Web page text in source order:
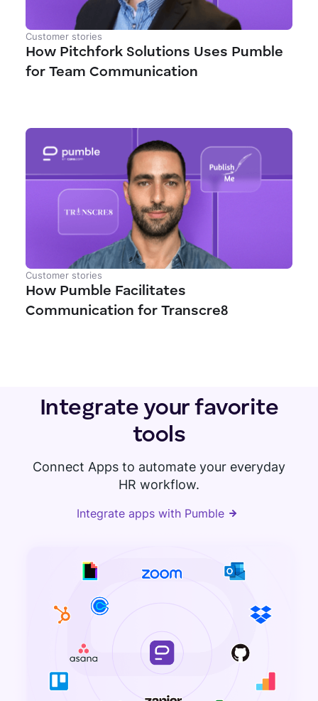
Customer stories
How Pitchfork Solutions Uses Pumble
for Team Communication
Customer stories
How Pumble Facilitates
Communication for Transcre8
Integrate your favorite
tools
Connect Apps to automate your everyday
HR workflow.
Integrate apps with Pumble